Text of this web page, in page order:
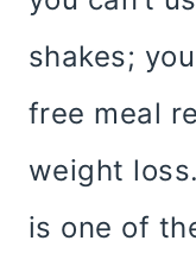
shakes;
free meal
weight
is one of